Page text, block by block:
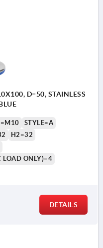
D=50, STAINLESS
STYLE=A
H2=32
LOAD ONLY)=4
DETAILS